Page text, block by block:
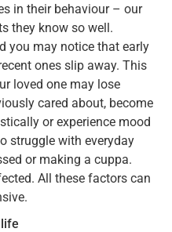
in their behaviour – our
they know so well.
you may notice that early
ones slip away. This
loved one may lose
cared about, become
or experience mood
struggle with everyday
or making a cuppa.
All these factors can